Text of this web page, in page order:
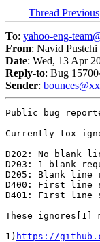
Thread Previous
To: yahoo-eng-
From: Navid Pustchi
Date: Wed, 13 Apr
Reply-to: Bug
Sender:
Public bug
Currently tox
D202: No blank
D203: 1 blank
D205: Blank line
D400: First line
D401: First line
These ignores[1]
1) https://